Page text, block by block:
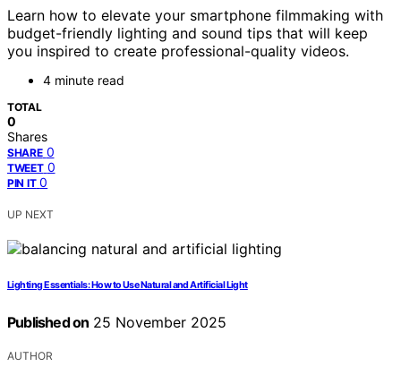
Learn how to elevate your smartphone filmmaking with
budget-friendly lighting and sound tips that will keep
you inspired to create professional-quality videos.
4 minute read
TOTAL
0
Shares
SHARE 0
TWEET 0
PIN IT 0
UP NEXT
Lighting Essentials: How to Use Natural and Artificial Light
Published on 25 November 2025
AUTHOR